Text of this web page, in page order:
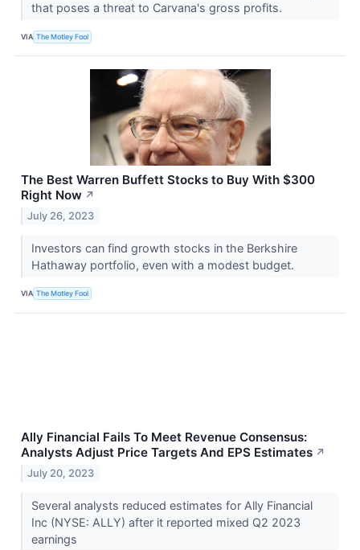
that poses a threat to Carvana's gross profits.
VIA The Motley Fool
The Best Warren Buffett Stocks to Buy With $300
Right Now ↗
July 26, 2023
Investors can find growth stocks in the Berkshire
Hathaway portfolio, even with a modest budget.
VIA The Motley Fool
Ally Financial Fails To Meet Revenue Consensus:
Analysts Adjust Price Targets And EPS Estimates ↗
July 20, 2023
Several analysts reduced estimates for Ally Financial
Inc (NYSE: ALLY) after it reported mixed Q2 2023
earnings